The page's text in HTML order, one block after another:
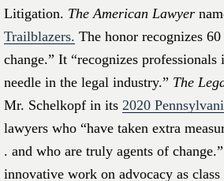
Litigation. The American Lawyer
Trailblazers. The honor recognizes
change.” It “recognizes
needle in the legal industry.” The
Mr. Schelkopf in its 2020
lawyers who “have taken extra
. and who are truly agents of change.”
innovative work on advocacy as